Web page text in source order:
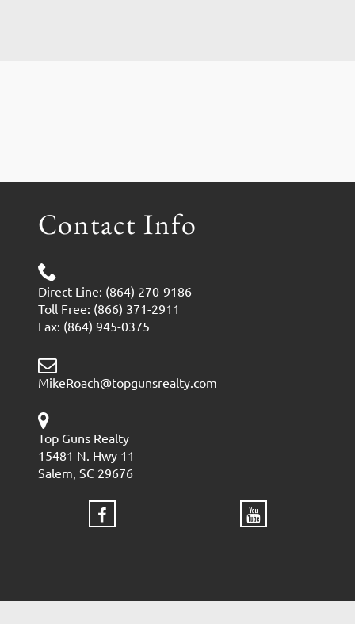
Contact Info
Direct Line: (864) 270-9186
Toll Free: (866) 371-2911
Fax: (864) 945-0375
MikeRoach@topgunsrealty.com
Top Guns Realty
15481 N. Hwy 11
Salem, SC 29676